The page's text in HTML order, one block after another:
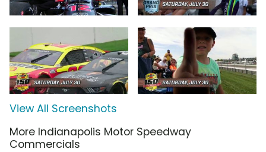
View All Screenshots
More Indianapolis Motor Speedway
Commercials